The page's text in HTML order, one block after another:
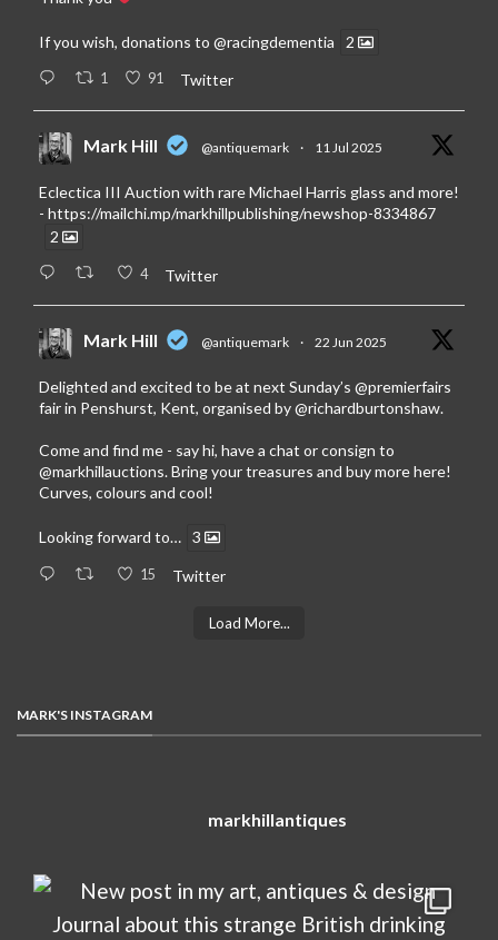
If you wish, donations to @racingdementia 2
1 91 Twitter
Mark Hill @antiquemark · 11 Jul 2025
Eclectica III Auction with rare Michael Harris glass and more!
- https://mailchi.mp/markhillpublishing/newshop-8334867
2
4 Twitter
Mark Hill @antiquemark · 22 Jun 2025
Delighted and excited to be at next Sunday’s @premierfairs
fair in Penshurst, Kent, organised by@richardburtonshaw.
Come and find me - say hi, have a chat or consign to
@markhillauctions. Bring your treasures and buy more here!
Curves, colours and cool!
Looking forward to… 3
15 Twitter
Load More...
MARK'S INSTAGRAM
markhillantiques